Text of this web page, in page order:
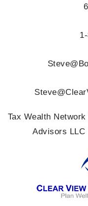
Tax Wealth
Advisors LLC